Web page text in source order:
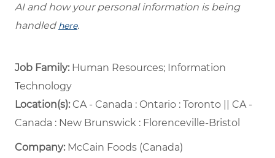
AI and how your personal information is being
handled here.
Job Family: Human Resources; Information
Technology
Location(s):CA - Canada : Ontario : Toronto || CA -
Canada : New Brunswick : Florenceville-Bristol
Company: McCain Foods (Canada)